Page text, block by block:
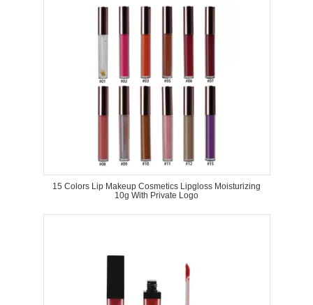
15 Colors Lip Makeup Cosmetics Lipgloss Moisturizing
10g With Private Logo